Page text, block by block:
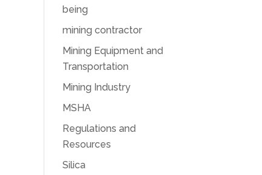
being
mining contractor
Mining Equipment and
Transportation
Mining Industry
MSHA
Regulations and
Resources
Silica